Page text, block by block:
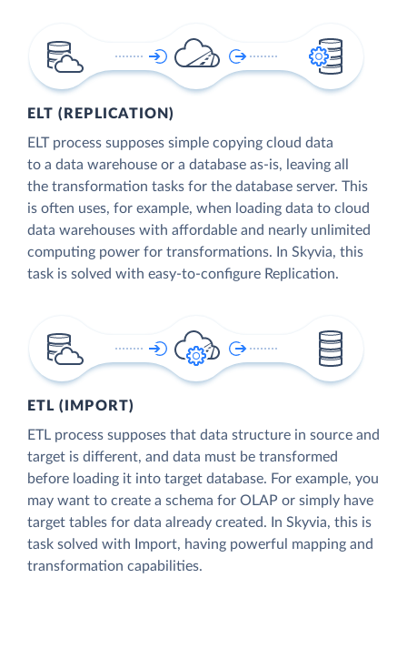
ELT (REPLICATION)
ELT process supposes simple copying cloud data
to a data warehouse or a database as-is, leaving all
the transformation tasks for the database server. This
is often uses, for example, when loading data to cloud
data warehouses with affordable and nearly unlimited
computing power for transformations. In Skyvia, this
task is solved with easy-to-configure Replication.
ETL (IMPORT)
ETL process supposes that data structure in source and
target is different, and data must be transformed
before loading it into target database. For example, you
may want to create a schema for OLAP or simply have
target tables for data already created. In Skyvia, this is
task solved with Import, having powerful mapping and
transformation capabilities.